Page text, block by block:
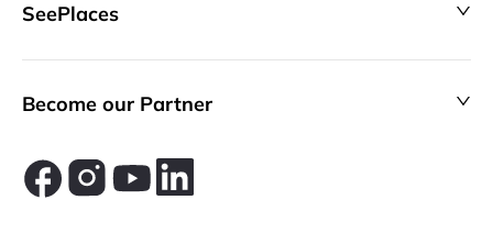
SeePlaces
Become our Partner